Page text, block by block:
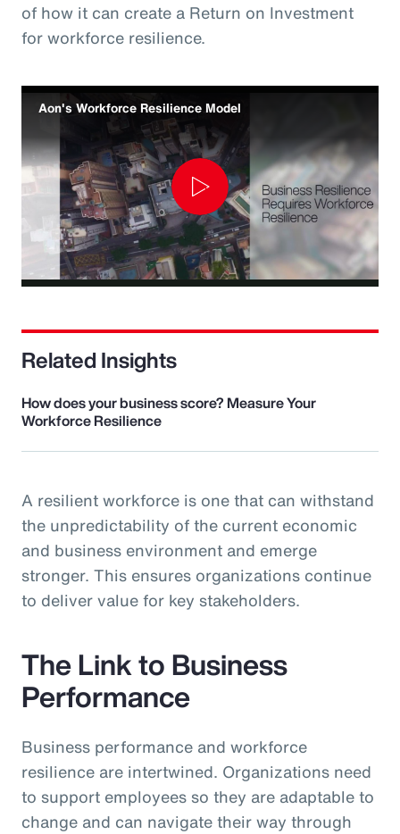
of how it can create a Return on Investment
for workforce resilience.
Aon's Workforce Resilience Model
Play
Video
Related Insights
How does your business score? Measure Your
Workforce Resilience
A resilient workforce is one that can withstand
the unpredictability of the current economic
and business environment and emerge
stronger. This ensures organizations continue
to deliver value for key stakeholders.
The Link to Business
Performance
Business performance and workforce
resilience are intertwined. Organizations need
to support employees so they are adaptable to
change and can navigate their way through